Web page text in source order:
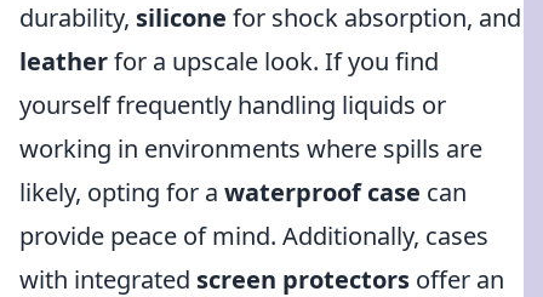
durability, silicone for shock absorption, and
leatherfor a upscale look. If you find
yourself frequently handling liquids or
working in environments where spills are
likely, opting for a waterproof case can
provide peace of mind. Additionally, cases
with integrated screen protectors offer an